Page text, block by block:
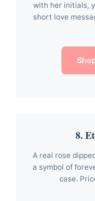
with her initials,
short love
8.
A real rose
a symbol of
case.